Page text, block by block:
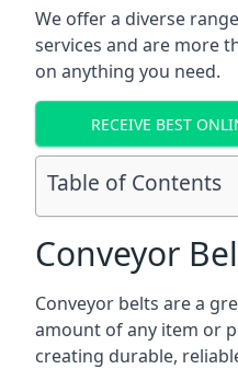
We offer a diverse
services and are more
on anything you need.
RECEIVE BEST
Table of Contents
Conveyor
Conveyor belts are a
amount of any item or
creating durable,